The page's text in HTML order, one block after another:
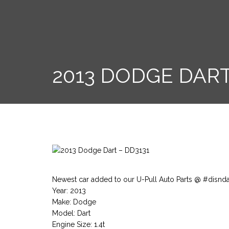
2013 DODGE
Newest car added to our U-Pull Auto Parts @
Year: 2013
Make: Dodge
Model: Dart
Engine Size: 1.4t